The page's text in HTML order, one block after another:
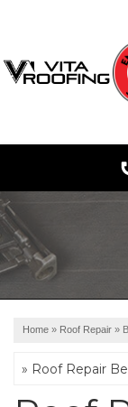
Storm
Home » Roof Repair »